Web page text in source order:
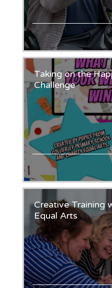
Taking on the
Challenge
Creative Training
Equal Arts